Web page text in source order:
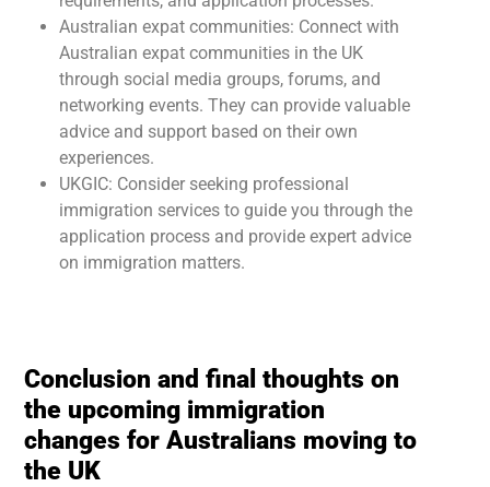
Australian expat communities: Connect with
Australian expat communities in the UK
through social media groups, forums, and
networking events. They can provide valuable
advice and support based on their own
experiences.
UKGIC: Consider seeking professional
immigration services to guide you through the
application process and provide expert advice
on immigration matters.
Conclusion and final thoughts on
the upcoming immigration
changes for Australians moving to
the UK